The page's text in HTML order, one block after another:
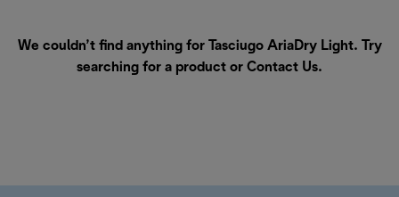
We couldn’t find anything for Tasciugo AriaDry Light. Try
searching for a product or Contact Us.